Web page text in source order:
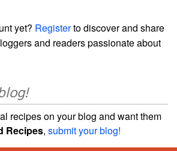
yet? Registerto discover and share
and readers passionate about
recipes on your blog and want them
Recipes, submit your blog!